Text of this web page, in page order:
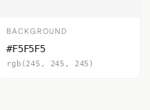
BACKGROUND
#F5F5F5
rgb(245, 245, 245)